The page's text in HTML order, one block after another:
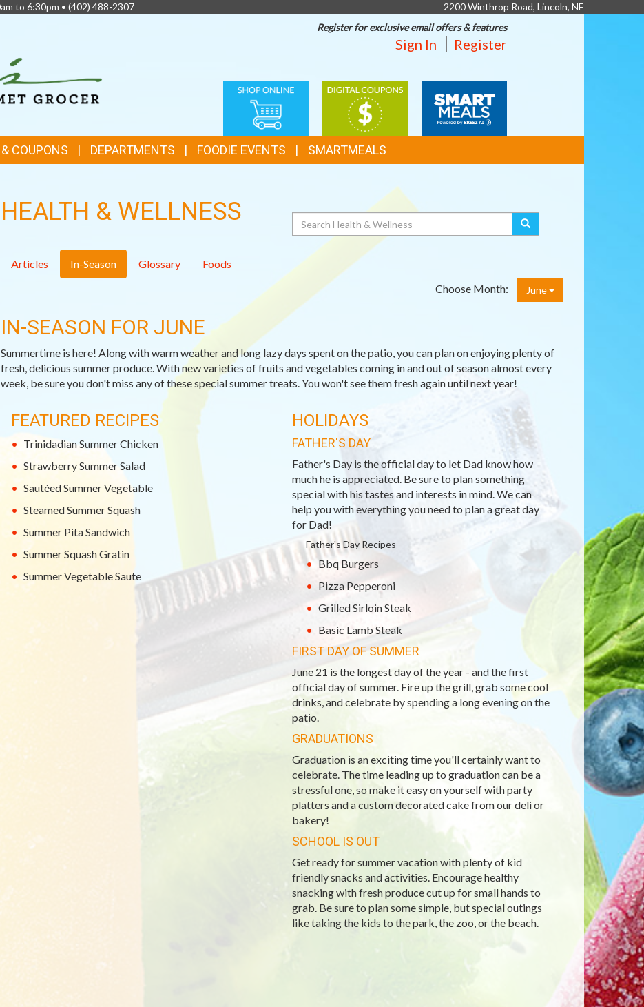
to 6:30pm • (402) 488-2307
2200 Winthrop Road, Lincoln, NE
Register for exclusive email offers & features
Sign In Register
FEATURES
ONLINE
SHOPPING
DIGITAL
COUPONS
SMART
MEALS
COUPONS DEPARTMENTS FOODIE EVENTS SMARTMEALS
HEALTH & WELLNESS Search
Articles In-Season Glossary
Foods
Choose Month:
June
IN-SEASON FOR JUNE
Summertime is here! Along with warm weather and long lazy days spent on the patio, you can plan on enjoying plenty of
fresh, delicious summer produce. With new varieties of fruits and vegetables coming in and out of season almost every
week, be sure you don't miss any of these special summer treats. You won't see them fresh again until next year!
FEATURED RECIPES
Trinidadian Summer Chicken
Strawberry Summer Salad
Sautéed Summer Vegetable
Steamed Summer Squash
Summer Pita Sandwich
Summer Squash Gratin
Summer Vegetable Saute
HOLIDAYS
FATHER'S DAY
Father's Day is the official day to let Dad know how
much he is appreciated. Be sure to plan something
special with his tastes and interests in mind. We can
help you with everything you need to plan a great day
for Dad!
Father's Day Recipes
Bbq Burgers
Pizza Pepperoni
Grilled Sirloin Steak
Basic Lamb Steak
FIRST DAY OF SUMMER
June 21 is the longest day of the year - and the first
official day of summer. Fire up the grill, grab some cool
drinks, and celebrate by spending a long evening on the
patio.
GRADUATIONS
Graduation is an exciting time you'll certainly want to
celebrate. The time leading up to graduation can be a
stressful one, so make it easy on yourself with party
platters and a custom decorated cake from our deli or
bakery!
SCHOOL IS OUT
Get ready for summer vacation with plenty of kid
friendly snacks and activities. Encourage healthy
snacking with fresh produce cut up for small hands to
grab. Be sure to plan some simple, but special outings
like taking the kids to the park, the zoo, or the beach.